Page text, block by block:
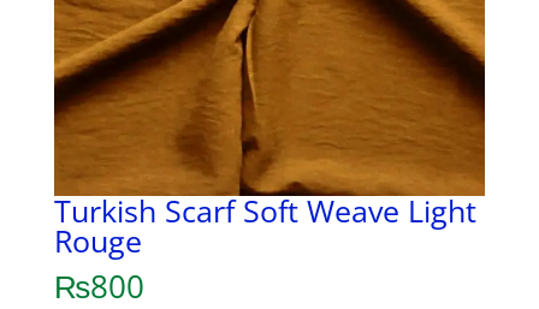
Turkish Scarf Soft Weave Light
Rouge
₨800